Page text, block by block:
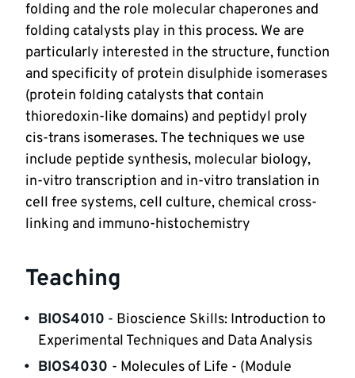
folding and the role molecular chaperones and
folding catalysts play in this process. We are
particularly interested in the structure, function
and specificity of protein disulphide isomerases
(protein folding catalysts that contain
thioredoxin-like domains) and peptidyl proly
cis-trans isomerases. The techniques we use
include peptide synthesis, molecular biology,
in-vitro transcription and in-vitro translation in
cell free systems, cell culture, chemical cross-
linking and immuno-histochemistry
Teaching
BIOS4010 - Bioscience Skills: Introduction to
Experimental Techniques and Data Analysis
BIOS4030 - Molecules of Life - (Module